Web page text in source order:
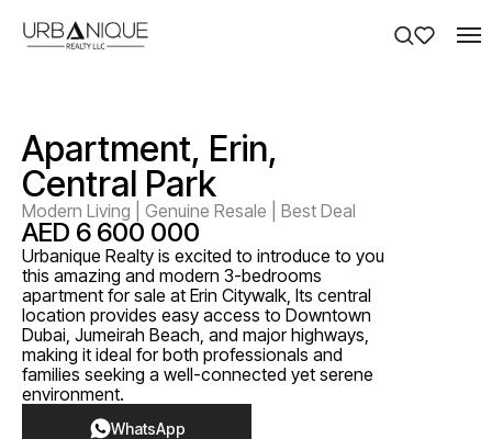
Apartment, Erin,
Central Park
Modern Living | Genuine Resale | Best Deal
AED 6 600 000
Urbanique Realty is excited to introduce to you
this amazing and modern 3-bedrooms
apartment for sale at Erin Citywalk, Its central
location provides easy access to Downtown
Dubai, Jumeirah Beach, and major highways,
making it ideal for both professionals and
families seeking a well-connected yet serene
environment.
WhatsApp